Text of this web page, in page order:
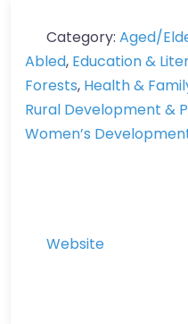
Category: Aged/
Abled, Education &
Forests, Health &
Rural Development &
Women’s
Website